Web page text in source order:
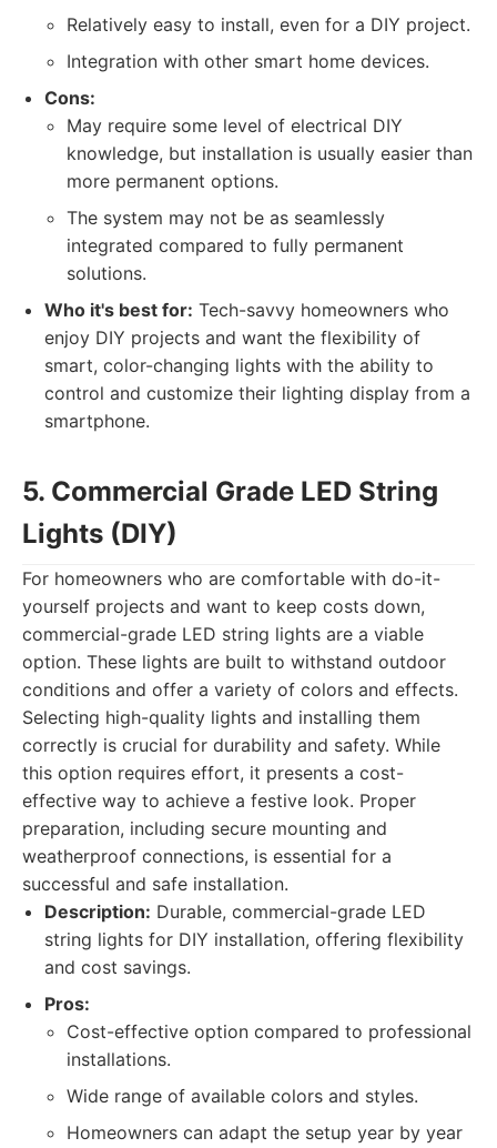
Relatively easy to install, even for a DIY project.
Integration with other smart home devices.
Cons:
May require some level of electrical DIY
knowledge, but installation is usually easier than
more permanent options.
The system may not be as seamlessly
integrated compared to fully permanent
solutions.
Who it's best for: Tech-savvy homeowners who
enjoy DIY projects and want the flexibility of
smart, color-changing lights with the ability to
control and customize their lighting display from a
smartphone.
5. Commercial Grade LED String
Lights (DIY)
For homeowners who are comfortable with do-it-
yourself projects and want to keep costs down,
commercial-grade LED string lights are a viable
option. These lights are built to withstand outdoor
conditions and offer a variety of colors and effects.
Selecting high-quality lights and installing them
correctly is crucial for durability and safety. While
this option requires effort, it presents a cost-
effective way to achieve a festive look. Proper
preparation, including secure mounting and
weatherproof connections, is essential for a
successful and safe installation.
Description: Durable, commercial-grade LED
string lights for DIY installation, offering flexibility
and cost savings.
Pros:
Cost-effective option compared to professional
installations.
Wide range of available colors and styles.
Homeowners can adapt the setup year by year